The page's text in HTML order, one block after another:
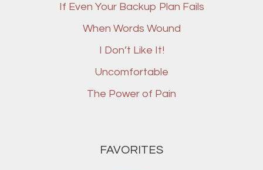
If Even Your Backup Plan Fails
When Words Wound
I Don’t Like It!
Uncomfortable
The Power of Pain
FAVORITES